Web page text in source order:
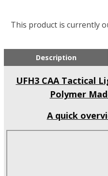
This product is currently
Description
UFH3 CAA Tactical
Polymer
A quick